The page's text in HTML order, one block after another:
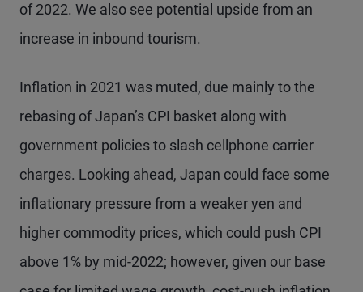
of 2022. We also see potential upside from an
increase in inbound tourism.
Inflation in 2021 was muted, due mainly to the
rebasing of Japan’s CPI basket along with
government policies to slash cellphone carrier
charges. Looking ahead, Japan could face some
inflationary pressure from a weaker yen and
higher commodity prices, which could push CPI
above 1% by mid-2022; however, given our base